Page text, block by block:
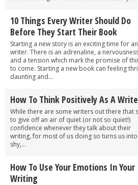
10 Things Every Writer Should Do
Before They Start Their Book
Starting a new story is an exciting time for
writer. There is an adrenaline, a
and a tension which mark the promise of
to come. Starting a new book can feeling
daunting and...
How To Think Positively As A
While there are some writers out there that
to give off an air of quiet (or not so quiet!)
confidence whenever they talk about their
writing, for most of us doing so turns us into
shy,...
How To Use Your Emotions In Your
Writing